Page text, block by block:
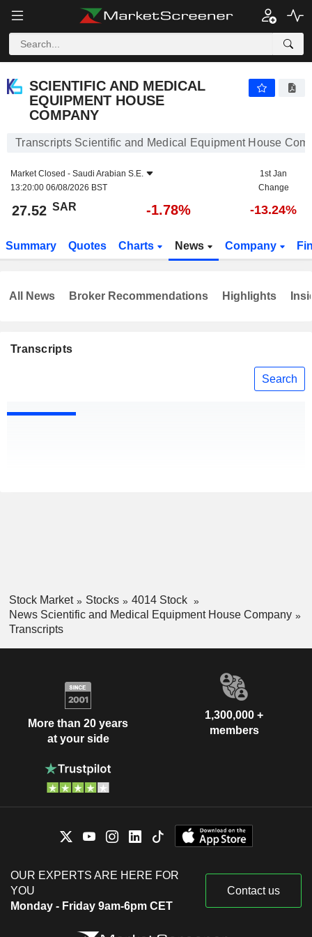
SCIENTIFIC AND MEDICAL
EQUIPMENT HOUSE
COMPANY
Transcripts Scientific and Medical Equipment House
Market Closed - Saudi Arabian S.E.
13:20:00 06/08/2026 BST
1st Jan
Change
27.52 SAR -1.78% -13.24%
Summary Quotes Charts News Company
Transcripts
Search
All News Broker Recommendations Highlights
Stock Market Stocks
4014 Stock
News Scientific and Medical Equipment House Company
Transcripts
More than 20 years
at your side
1,300,000 +
members
OUR EXPERTS ARE HERE FOR
YOU
Monday - Friday 9am-6pm CET
Contact us